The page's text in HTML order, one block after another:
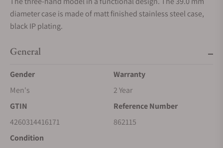
diameter case is made of matt finished stainless steel case,
black IP plating.
General
Gender
Men's
Warranty
2 Year
GTIN
4260314416171
Reference Number
862115
Condition